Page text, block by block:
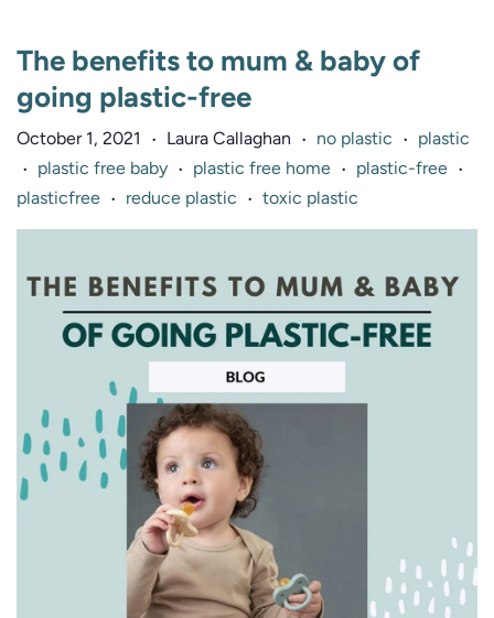
The benefits to mum & baby of
going plastic-free
October 1, 2021 • Laura Callaghan • no plastic • plastic
• plastic free baby • plastic free home • plastic-free •
plasticfree • reduce plastic • toxic plastic